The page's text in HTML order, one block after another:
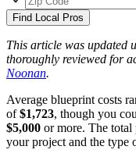
Find Local Pros
This article was updated
thoroughly reviewed for
Noonan.
Average blueprint costs
of$1,723, though you
$5,000 or more. The total
your project and the type